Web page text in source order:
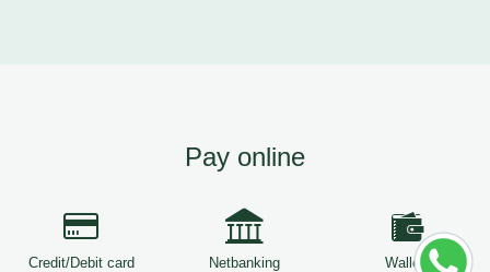
Pay online
Credit/Debit card Netbanking Wallets